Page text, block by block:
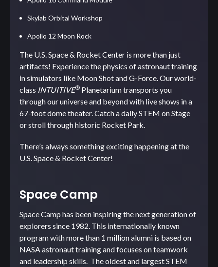
Skylab Orbital Workshop
Apollo 12 Moon Rock
The U.S. Space & Rocket Center is more than just
artifacts! Experience the physics of astronaut training
in simulators like Moon Shot and G-Force. Our world-
class INTUITIVE® Planetarium transports you
through our universe and beyond with live shows in a
67-foot dome theater. Catch a daily STEM on Stage
or stroll through historic Rocket Park.
There’s always something exciting happening at the
U.S. Space & Rocket Center!
Space Camp
Space Camp has been inspiring the next generation of
explorers since 1982. This internationally known
program with more than 1 million alumni is based on
NASA astronaut training and focuses on teamwork
and leadership skills. The oldest and largest STEM